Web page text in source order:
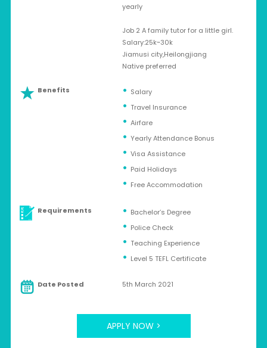
yearly
Job 2 A family tutor for a little girl.
Salary:25k~30k
Jiamusi city,Heilongjiang
Native preferred
Benefits
Salary
Travel Insurance
Airfare
Yearly Attendance Bonus
Visa Assistance
Paid Holidays
Free Accommodation
Requirements
Bachelor’s Degree
Police Check
Teaching Experience
Level 5 TEFL Certificate
Date Posted 5th March 2021
APPLY NOW >